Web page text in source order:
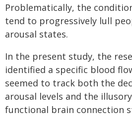
Problematically, the
tend to progressively lull
arousal states.
In the present study, the
identified a specific blood
seemed to track both the
arousal levels and the
functional brain connection